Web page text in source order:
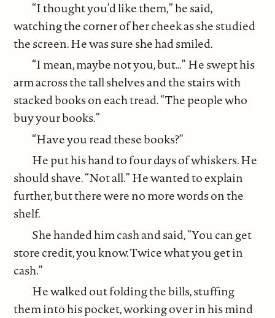
“I thought you’d like them,” he said,
watching the corner of her cheek as she studied
the screen. He was sure she had smiled.
“I mean, maybe not you, but…” He swept his
arm across the tall shelves and the stairs with
stacked books on each tread. “The people who
buy your books.”
“Have you read these books?”
He put his hand to four days of whiskers. He
should shave. “Not all.” He wanted to explain
further, but there were no more words on the
shelf.
She handed him cash and said, “You can get
store credit, you know. Twice what you get in
cash.”
He walked out folding the bills, stuffing
them into his pocket, working over in his mind